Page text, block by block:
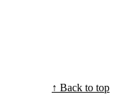
↑ Back to top